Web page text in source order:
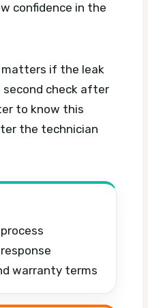
confidence in the
matters if the leak
second check after
to know this
the technician
warranty terms